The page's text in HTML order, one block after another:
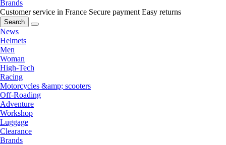
Brands
Customer service in France Secure payment Easy returns
Search
News
Helmets
Men
Woman
High-Tech
Racing
Motorcycles &amp; scooters
Off-Roading
Adventure
Workshop
Luggage
Clearance
Brands